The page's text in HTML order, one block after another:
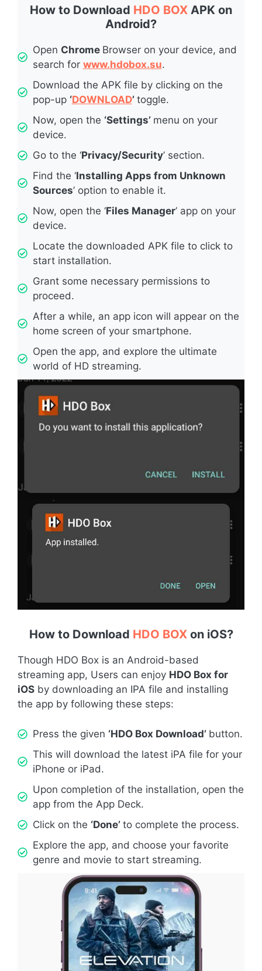
How to Download HDO BOX APK on
Android?
Open Chrome Browser on your device, and
search for www.hdobox.su.
Download the APK file by clicking on the
pop-up ‘DOWNLOAD’ toggle.
Now, open the ‘Settings’ menu on your
device.
Go to the ‘Privacy/Security’ section.
Find the ‘Installing Apps from Unknown
Sources’ option to enable it.
Now, open the ‘Files Manager’ app on your
device.
Locate the downloaded APK file to click to
start installation.
Grant some necessary permissions to
proceed.
After a while, an app icon will appear on the
home screen of your smartphone.
Open the app, and explore the ultimate
world of HD streaming.
How to Download HDO BOX on iOS?
Though HDO Box is an Android-based
streaming app, Users can enjoy HDO Box for
iOS by downloading an IPA file and installing
the app by following these steps:
Press the given ‘HDO Box Download’ button.
This will download the latest iPA file for your
iPhone or iPad.
Upon completion of the installation, open the
app from the App Deck.
Click on the ‘Done’ to complete the process.
Explore the app, and choose your favorite
genre and movie to start streaming.